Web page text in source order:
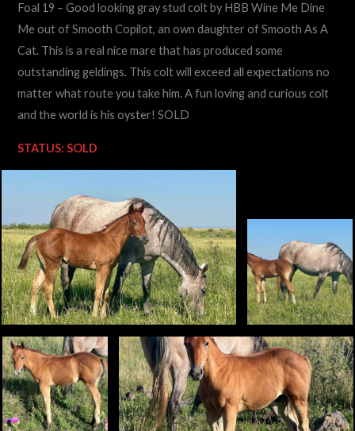
Foal 19 – Good looking gray stud colt by HBB Wine Me Dine
Me out of Smooth Copilot, an own daughter of Smooth As A
Cat. This is a real nice mare that has produced some
outstanding geldings. This colt will exceed all expectations no
matter what route you take him. A fun loving and curious colt
and the world is his oyster! SOLD
STATUS: SOLD